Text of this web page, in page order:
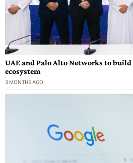
UAE and Palo Alto Networks to
ecosystem
3 MONTHS AGO